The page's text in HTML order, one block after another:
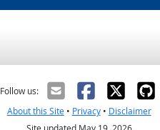
Follow us:
About this Site• Privacy• Disclaimer